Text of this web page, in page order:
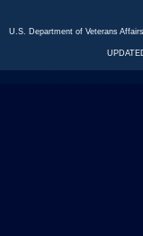
U.S. Department of Veterans